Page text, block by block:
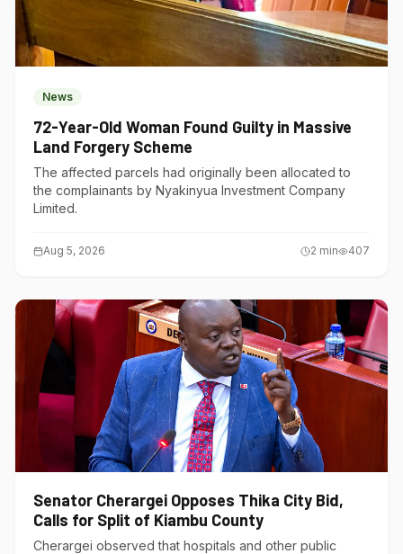
News
72-Year-Old Woman Found Guilty in Massive
Land Forgery Scheme
The affected parcels had originally been allocated to
the complainants by Nyakinyua Investment Company
Limited.
Aug 5, 2026 2 min 407
Senator Cherargei Opposes Thika City Bid,
Calls for Split of Kiambu County
Cherargei observed that hospitals and other public